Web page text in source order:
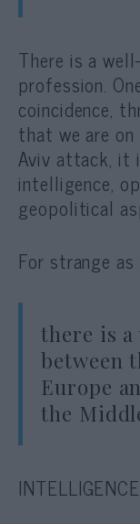
There is a
profession.
coincidence,
that we are
Aviv attack, it
intelligence,
geopolitical
For strange
there is
between
Europe
the